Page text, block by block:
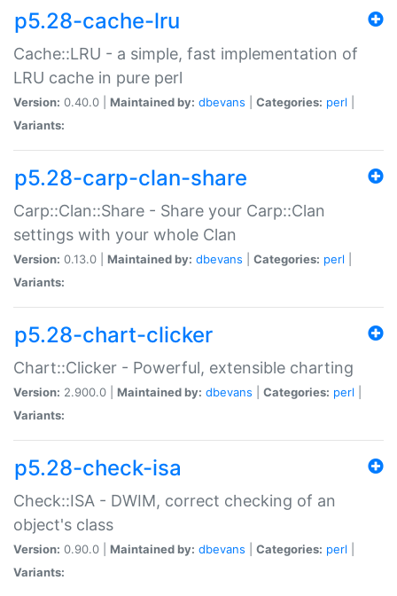
p5.28-cache-lru
Cache::LRU - a simple, fast implementation of
LRU cache in pure perl
Version: 0.40.0 | Maintained by: dbevans Categories: perl
Variants:
p5.28-carp-clan-share
Carp::Clan::Share - Share your Carp::Clan
settings with your whole Clan
Version: 0.13.0 | Maintained by: dbevans Categories: perl
Variants:
p5.28-chart-clicker
Chart::Clicker - Powerful, extensible charting
Version: 2.900.0 | Maintained by: dbevans Categories: perl
Variants:
p5.28-check-isa
Check::ISA - DWIM, correct checking of an
object's class
Version: 0.90.0 | Maintained by: dbevans Categories: perl
Variants: